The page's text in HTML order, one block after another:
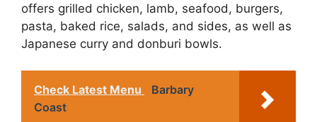
offers grilled chicken, lamb, seafood, burgers,
pasta, baked rice, salads, and sides, as well as
Japanese curry and donburi bowls.
Check Latest Menu
Barbary
Coast